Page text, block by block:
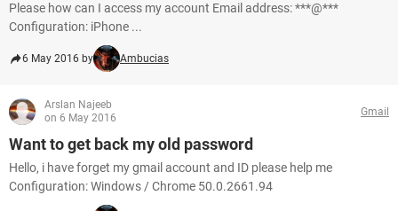
Please how can I access my account Email address: ***@***
Configuration: iPhone ...
6 May 2016 by Ambucias
Arslan Najeeb
on 6 May 2016
Gmail
Want to get back my old password
Hello, i have forget my gmail account and ID please help me
Configuration: Windows / Chrome 50.0.2661.94